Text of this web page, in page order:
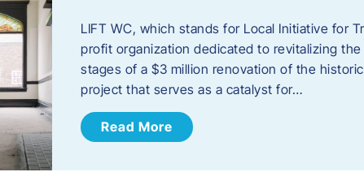
LIFT WC, which stands for Local Initiative for
profit organization dedicated to revitalizing
stages of a $3 million renovation of the
project that serves as a catalyst for…
Read More